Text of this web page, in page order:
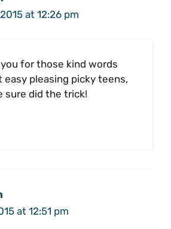
at 12:26 pm
for those kind words
easy pleasing picky teens,
sure did the trick!
at 12:51 pm